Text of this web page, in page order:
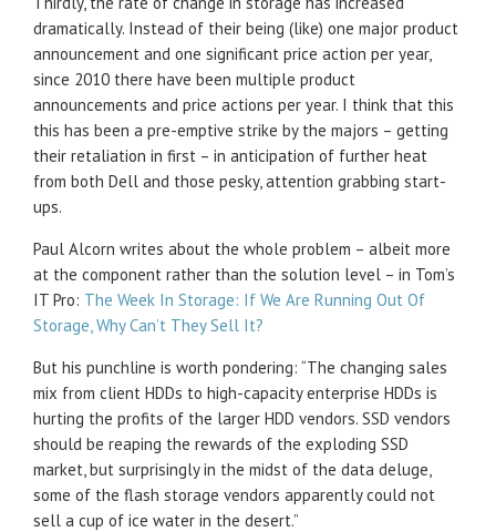
dramatically. Instead of their being (like) one major product
announcement and one significant price action per year,
since 2010 there have been multiple product
announcements and price actions per year. I think that this
this has been a pre-emptive strike by the majors – getting
their retaliation in first – in anticipation of further heat
from both Dell and those pesky, attention grabbing start-
ups.
Paul Alcorn writes about the whole problem – albeit more
at the component rather than the solution level – in Tom’s
IT Pro: The Week In Storage: If We Are Running Out Of
Storage, Why Can’t They Sell It?
But his punchline is worth pondering: “The changing sales
mix from client HDDs to high-capacity enterprise HDDs is
hurting the profits of the larger HDD vendors. SSD vendors
should be reaping the rewards of the exploding SSD
market, but surprisingly in the midst of the data deluge,
some of the flash storage vendors apparently could not
sell a cup of ice water in the desert.”